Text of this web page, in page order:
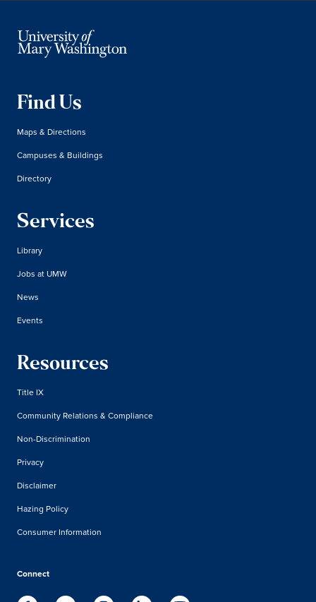
Find Us
Maps & Directions
Campuses & Buildings
Directory
Services
Library
Jobs at UMW
News
Events
Resources
Title IX
Community Relations & Compliance
Non-Discrimination
Privacy
Disclaimer
Hazing Policy
Consumer Information
Connect